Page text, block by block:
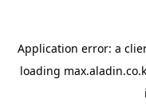
Application error: a
loading